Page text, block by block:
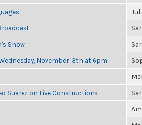
Show
November 13th at 6pm
Suarez on Live Constructions